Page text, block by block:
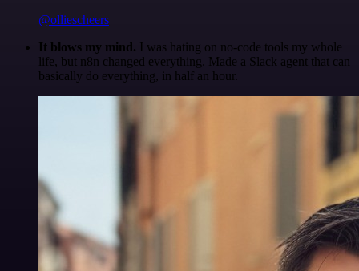
@olliescheers
It blows my mind. I was hating on no-code tools my whole
life, but n8n changed everything. Made a Slack agent that can
basically do everything, in half an hour.